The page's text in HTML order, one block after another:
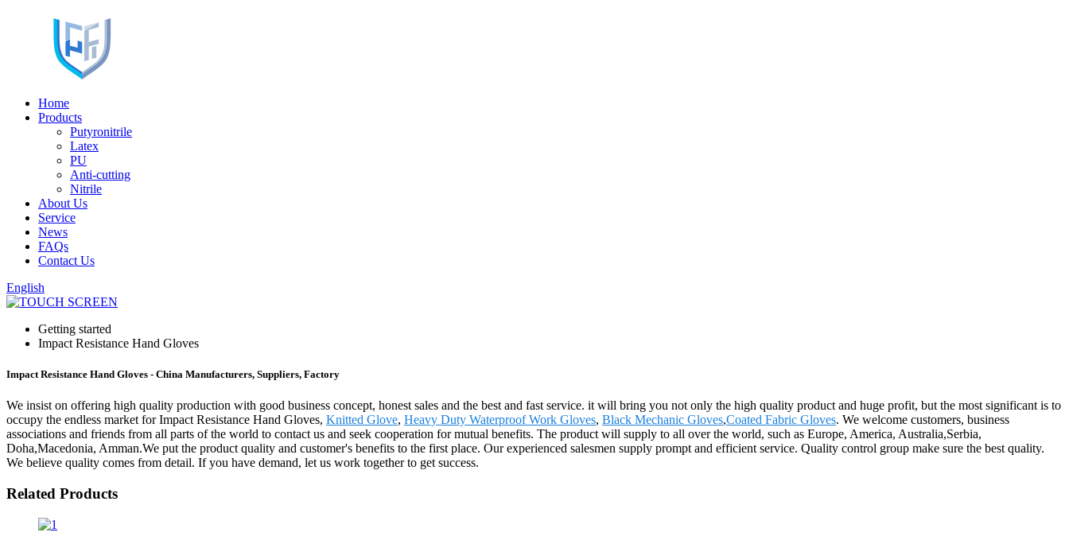
Home
Products
Putyronitrile
Latex
PU
Anti-cutting
Nitrile
About Us
Service
News
FAQs
Contact Us
English
Getting started
Impact Resistance Hand Gloves
Impact Resistance Hand Gloves - China Manufacturers, Suppliers, Factory
We insist on offering high quality production with good business concept, honest sales and the best and fast service. it will bring you not only the high quality product and huge profit, but the most significant is to
occupy the endless market for Impact Resistance Hand Gloves, Knitted Glove, Heavy Duty Waterproof Work Gloves, Black Mechanic Gloves,Coated Fabric Gloves. We welcome customers, business
associations and friends from all parts of the world to contact us and seek cooperation for mutual benefits. The product will supply to all over the world, such as Europe, America, Australia,Serbia,
Doha,Macedonia, Amman.We put the product quality and customer's benefits to the first place. Our experienced salesmen supply prompt and efficient service. Quality control group make sure the best quality.
We believe quality comes from detail. If you have demand, let us work together to get success.
Related Products